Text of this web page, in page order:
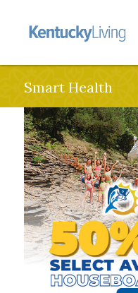
Smart Health